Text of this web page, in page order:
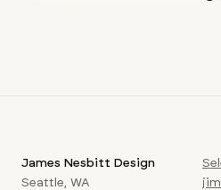
James Nesbitt Design
Seattle, WA